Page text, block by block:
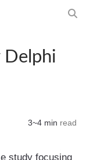
Delphi
3~4 min read
study focusing